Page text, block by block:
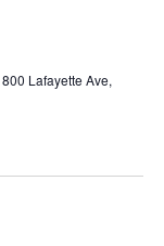
800 Lafayette Ave,